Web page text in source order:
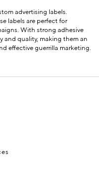
advertising labels.
labels are perfect for
With strong adhesive
and quality, making them an
effective guerrilla marketing.